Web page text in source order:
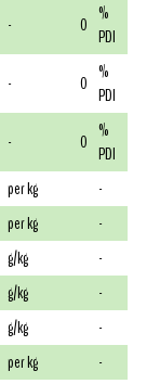
- 0 %
PDI
- 0 %
PDI
- 0 %
PDI
per kg
-
per kg
-
g/kg
-
g/kg
-
g/kg
-
per kg
-